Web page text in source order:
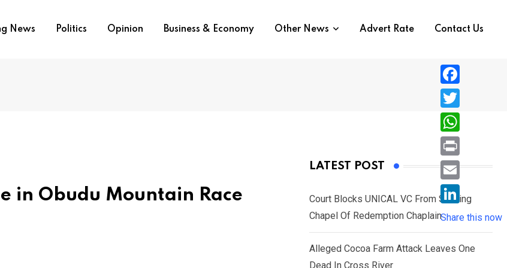
News Politics Opinion Business & Economy Other News Advert Rate Contact Us
in Obudu Mountain Race
LATEST POST
Court Blocks UNICAL VC From Sacking
Chapel Of Redemption Chaplain
Alleged Cocoa Farm Attack Leaves One
Dead In Cross River
F
a
c
e
b
o
T
w
i
e
r
W
h
a
s
A
p
P
r
i
n
E
i
L
i
n
Share this now